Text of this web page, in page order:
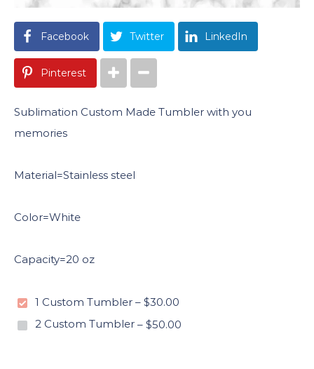
Facebook Twitter LinkedIn
Pinterest
Sublimation Custom Made Tumbler with you
memories
Material=Stainless steel
Color=White
Capacity=20 oz
1 Custom Tumbler – $30.00
2 Custom Tumbler – $50.00